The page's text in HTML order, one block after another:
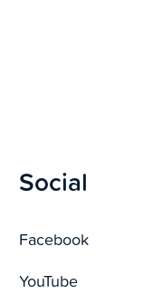
Social
Facebook
YouTube